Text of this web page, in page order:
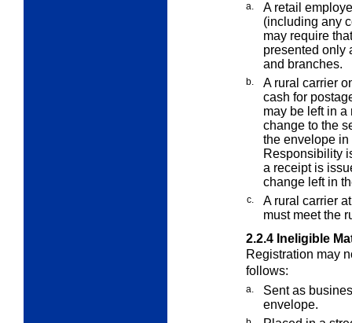
a.
A retail
(including any
may require
presented only
and branches.
b.
A rural carrier
cash for
may be left in
change to the
the envelope in
Responsibility
a receipt is
change left in
c.
A rural carrier
must meet the
2.2.4 Ineligible
Registration may
follows:
a.
Sent as
envelope.